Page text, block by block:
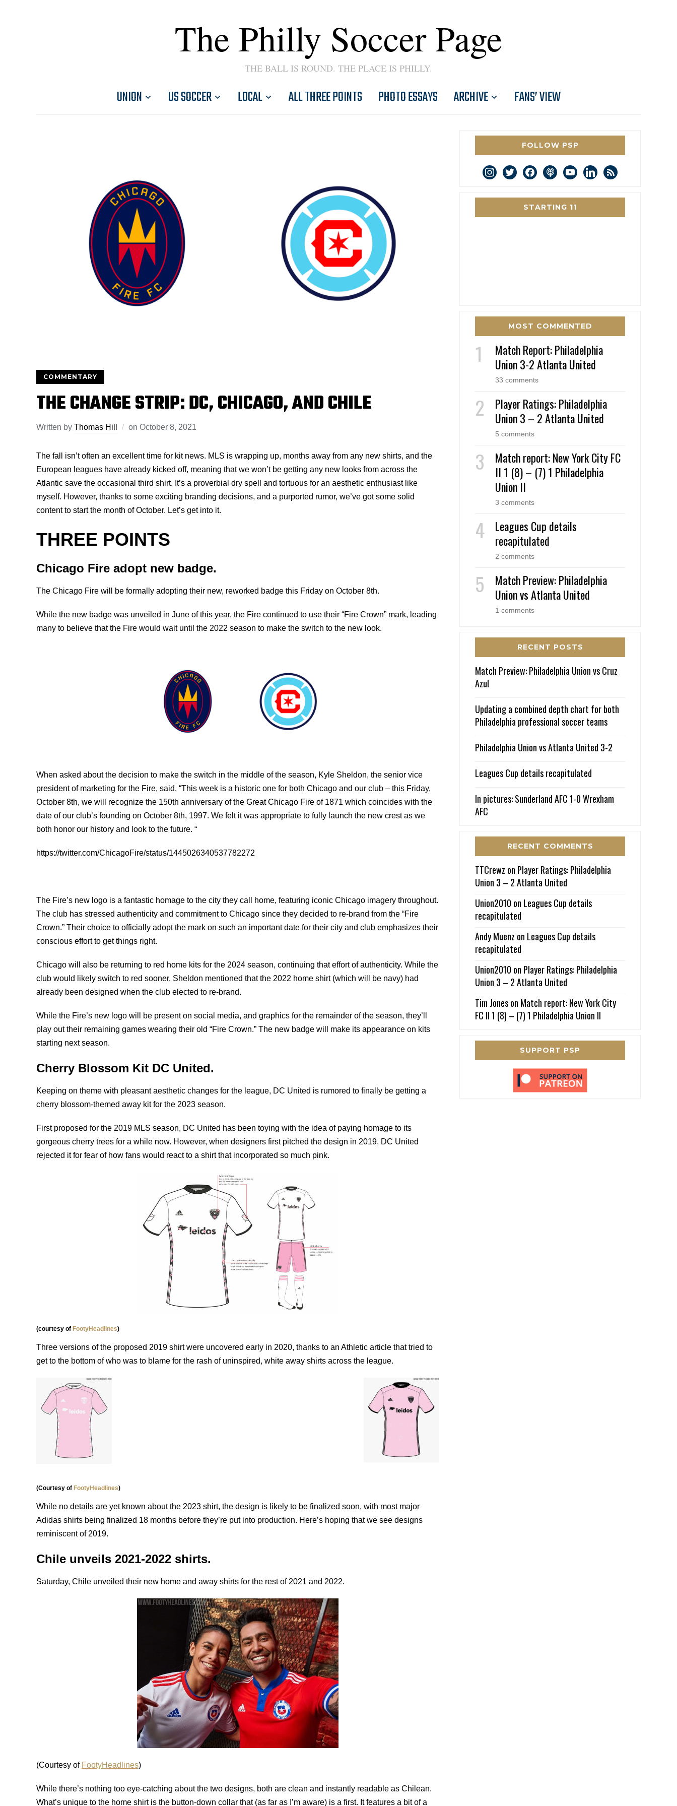
The Philly Soccer Page
THE BALL IS ROUND. THE PLACE IS PHILLY.
UNION US SOCCER LOCAL ALL THREE POINTS PHOTO ESSAYS ARCHIVE FANS’ VIEW
COMMENTARY
THE CHANGE STRIP: DC, CHICAGO, AND CHILE
Written by Thomas Hill on October 8, 2021
The fall isn’t often an excellent time for kit news. MLS is wrapping up, months away from any new shirts, and the
European leagues have already kicked off, meaning that we won’t be getting any new looks from across the
Atlantic save the occasional third shirt. It’s a proverbial dry spell and tortuous for an aesthetic enthusiast like
myself. However, thanks to some exciting branding decisions, and a purported rumor, we’ve got some solid
content to start the month of October. Let’s get into it.
THREE POINTS
Chicago Fire adopt new badge.
The Chicago Fire will be formally adopting their new, reworked badge this Friday on October 8th.
While the new badge was unveiled in June of this year, the Fire continued to use their “Fire Crown” mark, leading
many to believe that the Fire would wait until the 2022 season to make the switch to the new look.
When asked about the decision to make the switch in the middle of the season, Kyle Sheldon, the senior vice
president of marketing for the Fire, said, “This week is a historic one for both Chicago and our club – this Friday,
October 8th, we will recognize the 150th anniversary of the Great Chicago Fire of 1871 which coincides with the
date of our club’s founding on October 8th, 1997. We felt it was appropriate to fully launch the new crest as we
both honor our history and look to the future. “
https://twitter.com/ChicagoFire/status/1445026340537782272
The Fire’s new logo is a fantastic homage to the city they call home, featuring iconic Chicago imagery throughout.
The club has stressed authenticity and commitment to Chicago since they decided to re-brand from the “Fire
Crown.” Their choice to officially adopt the mark on such an important date for their city and club emphasizes their
conscious effort to get things right.
Chicago will also be returning to red home kits for the 2024 season, continuing that effort of authenticity. While the
club would likely switch to red sooner, Sheldon mentioned that the 2022 home shirt (which will be navy) had
already been designed when the club elected to re-brand.
While the Fire’s new logo will be present on social media, and graphics for the remainder of the season, they’ll
play out their remaining games wearing their old “Fire Crown.” The new badge will make its appearance on kits
starting next season.
Cherry Blossom Kit DC United.
Keeping on theme with pleasant aesthetic changes for the league, DC United is rumored to finally be getting a
cherry blossom-themed away kit for the 2023 season.
First proposed for the 2019 MLS season, DC United has been toying with the idea of paying homage to its
gorgeous cherry trees for a while now. However, when designers first pitched the design in 2019, DC United
rejected it for fear of how fans would react to a shirt that incorporated so much pink.
(courtesy of FootyHeadlines)
Three versions of the proposed 2019 shirt were uncovered early in 2020, thanks to an Athletic article that tried to
get to the bottom of who was to blame for the rash of uninspired, white away shirts across the league.
(Courtesy of FootyHeadlines)
While no details are yet known about the 2023 shirt, the design is likely to be finalized soon, with most major
Adidas shirts being finalized 18 months before they’re put into production. Here’s hoping that we see designs
reminiscent of 2019.
Chile unveils 2021-2022 shirts.
Saturday, Chile unveiled their new home and away shirts for the rest of 2021 and 2022.
(Courtesy of FootyHeadlines)
While there’s nothing too eye-catching about the two designs, both are clean and instantly readable as Chilean.
What’s unique to the home shirt is the button-down collar that (as far as I’m aware) is a first. It features a bit of a
FOLLOW PSP
instagram
twitterfacebookpodcastyoutubelinkedin
rss
STARTING 11
MOST COMMENTED
Match Report: Philadelphia
Union 3-2 Atlanta United
33 comments
Player Ratings: Philadelphia
Union 3 – 2 Atlanta United
5 comments
Match report: New York City FC
II 1 (8) – (7) 1 Philadelphia
Union II
3 comments
Leagues Cup details
recapitulated
2 comments
Match Preview: Philadelphia
Union vs Atlanta United
1 comments
RECENT POSTS
Match Preview: Philadelphia Union vs Cruz
Azul
Updating a combined depth chart for both
Philadelphia professional soccer teams
Philadelphia Union vs Atlanta United 3-2
Leagues Cup details recapitulated
In pictures: Sunderland AFC 1-0 Wrexham
AFC
RECENT COMMENTS
TTCrewz on Player Ratings: Philadelphia
Union 3 – 2 Atlanta United
Union2010 on Leagues Cup details
recapitulated
Andy Muenz on Leagues Cup details
recapitulated
Union2010 on Player Ratings: Philadelphia
Union 3 – 2 Atlanta United
Tim Joneson Match report: New York City
FC II 1 (8) – (7) 1 Philadelphia Union II
SUPPORT PSP